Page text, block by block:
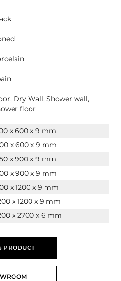
Dry Wall, Shower wall,
floor
x 600 x 9 mm
x 600 x 9 mm
x 900 x 9 mm
x 900 x 9 mm
x 1200 x 9 mm
x 1200 x 9 mm
x 2700 x 6 mm
PRODUCT